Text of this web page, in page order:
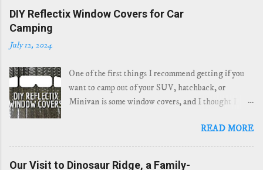
DIY Reflectix Window Covers for Car
Camping
July 12, 2024
One of the first things I recommend getting if you
want to camp out of your SUV, hatchback, or
Minivan is some window covers, and I thought I
window covers. I have been using "window socks"
for my last few years of car camping, even back when
I was camping in my Prius . They work great when
READ MORE
Our Visit to Dinosaur Ridge, a Family-